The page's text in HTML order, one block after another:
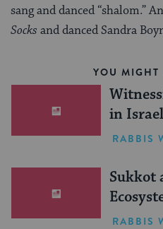
sang and danced “shalom.”
Socks and danced Sandra
YOU MIGHT
in Israel
RABBIS
Sukkot
RABBIS